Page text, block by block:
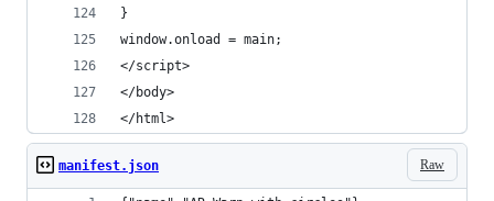
}
window.onload = main;
</script>
</body>
</html>
Raw
manifest.json